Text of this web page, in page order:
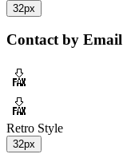
32px
Contact by Email
Retro Style
32px